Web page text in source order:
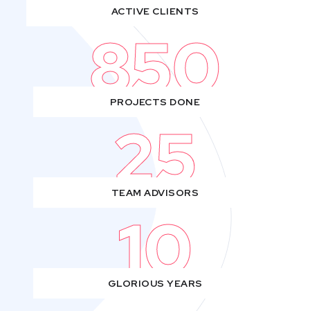
ACTIVE CLIENTS
850
PROJECTS DONE
25
TEAM ADVISORS
10
GLORIOUS YEARS